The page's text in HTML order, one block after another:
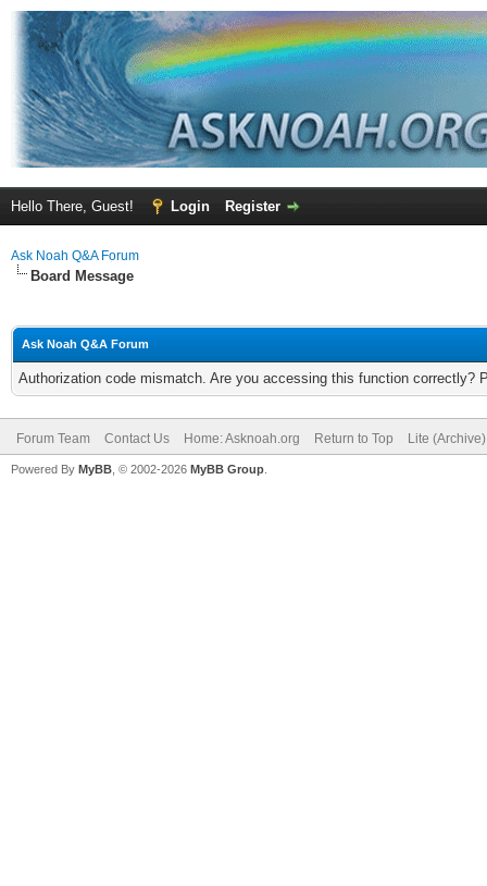
Hello There, Guest! Login Register
Ask Noah Q&A Forum
Board Message
Ask Noah Q&A Forum
Authorization code mismatch. Are you accessing this function correctly?
Forum Team Contact Us Home: Asknoah.org Return to Top Lite
Powered By MyBB , © 2002-2026 MyBB Group